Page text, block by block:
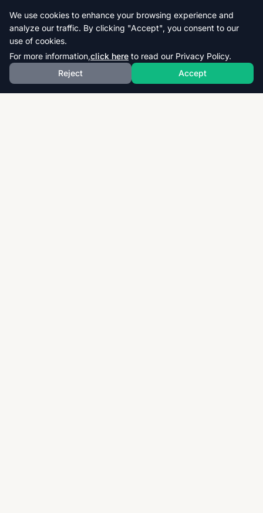
We use cookies to enhance your browsing experience and
analyze our traffic. By clicking "Accept", you consent to our
use of cookies.
For more information,click here to read our Privacy Policy.
Reject
Accept